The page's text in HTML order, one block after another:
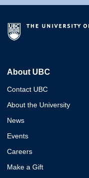
About UBC
Contact UBC
About the University
News
Events
Careers
Make a Gift